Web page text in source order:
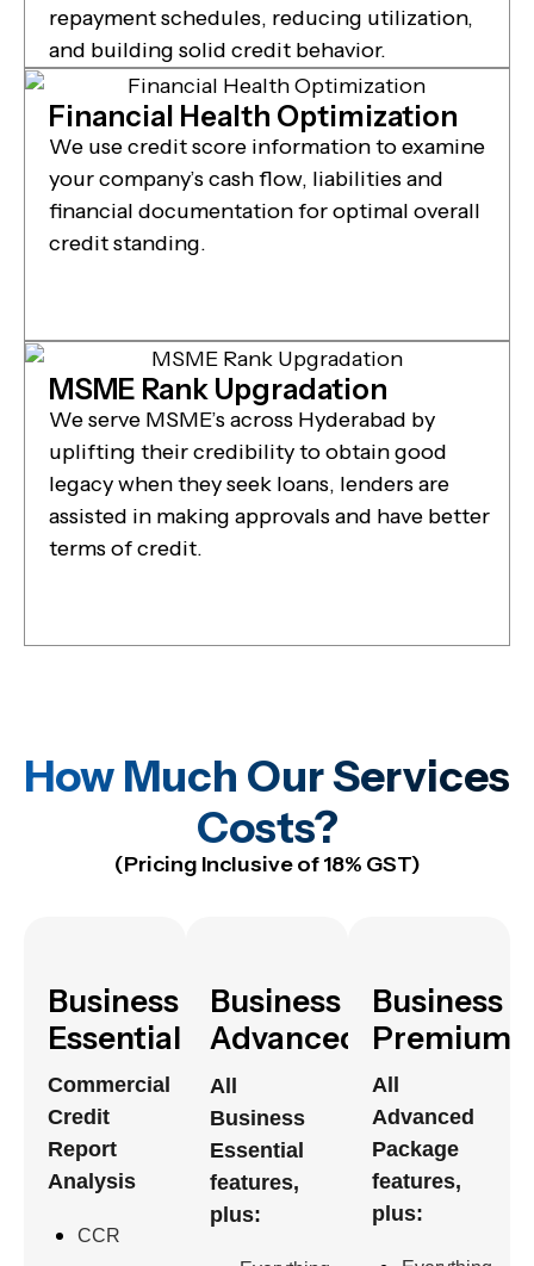
repayment schedules, reducing utilization,
and building solid credit behavior.
Financial Health Optimization
We use credit score information to examine
your company’s cash flow, liabilities and
financial documentation for optimal overall
credit standing.
MSME Rank Upgradation
We serve MSME’s across Hyderabad by
uplifting their credibility to obtain good
legacy when they seek loans, lenders are
assisted in making approvals and have better
terms of credit.
How Much Our Services
Costs?
(Pricing Inclusive of 18% GST)
Business
Essential
Commercial
Credit
Report
Analysis
CCR
Business
Advanced
All
Business
Essential
features,
plus:
Business
Premium
All
Advanced
Package
features,
plus: